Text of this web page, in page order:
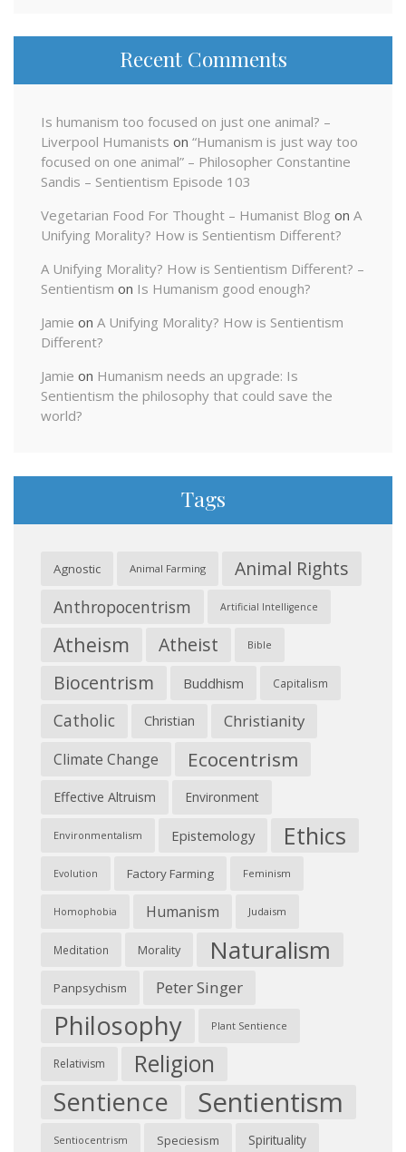
Recent Comments
Is humanism too focused on just one animal? –
Liverpool Humanists on “Humanism is just way too
focused on one animal” – Philosopher Constantine
Sandis – Sentientism Episode 103
Vegetarian Food For Thought – Humanist Blog on A
Unifying Morality? How is Sentientism Different?
A Unifying Morality? How is Sentientism Different? –
Sentientism on Is Humanism good enough?
Jamie on A Unifying Morality? How is Sentientism
Different?
Jamie on Humanism needs an upgrade: Is
Sentientism the philosophy that could save the
world?
Tags
Agnostic Animal Farming Animal Rights
Anthropocentrism Artificial Intelligence
Atheism Atheist Bible
Biocentrism Buddhism Capitalism
Catholic Christian Christianity
Climate Change Ecocentrism
Effective Altruism Environment
Environmentalism Epistemology Ethics
Evolution Factory Farming Feminism
Homophobia Humanism Judaism
Meditation Morality Naturalism
Panpsychism Peter Singer
Philosophy Plant Sentience
Relativism Religion
Sentience Sentientism
Sentiocentrism Speciesism Spirituality